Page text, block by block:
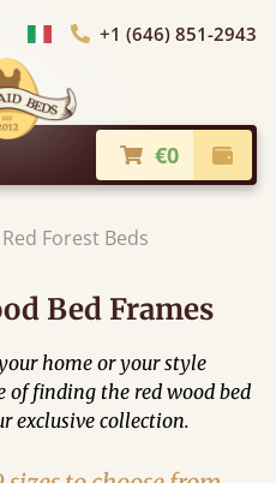
Choose Country+1 (646) 851-2943
€0
Red Forest Beds
Bed Frames
home or your style
of finding the red wood bed
exclusive collection.